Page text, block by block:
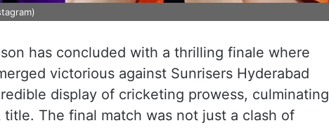
has concluded with a thrilling finale where
victorious against Sunrisers Hyderabad
display of cricketing prowess, culminating
The final match was not just a clash of